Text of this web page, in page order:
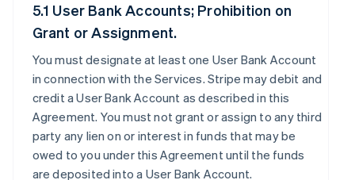
5.1 User Bank Accounts; Prohibition on
Grant or Assignment.
You must designate at least one User Bank Account
in connection with the Services. Stripe may debit and
credit a User Bank Account as described in this
Agreement. You must not grant or assign to any third
party any lien on or interest in funds that may be
owed to you under this Agreement until the funds
are deposited into a User Bank Account.